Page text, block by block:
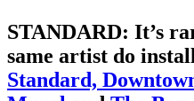
STANDARD: It’s
same artist do
Standard,